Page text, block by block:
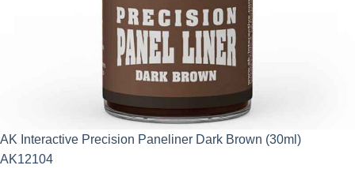
AK Interactive Precision Paneliner Dark Brown (30ml)
AK12104